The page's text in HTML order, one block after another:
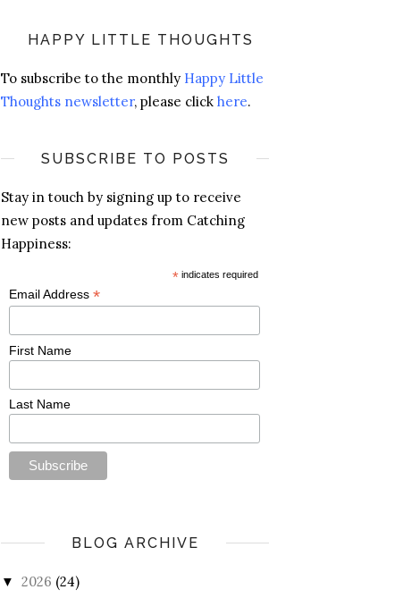
HAPPY LITTLE THOUGHTS
To subscribe to the monthly Happy Little
Thoughts newsletter, please click here.
SUBSCRIBE TO POSTS
Stay in touch by signing up to receive
new posts and updates from Catching
Happiness:
* indicates required
Email Address *
First Name
Last Name
BLOG ARCHIVE
▼ 2026 (24)